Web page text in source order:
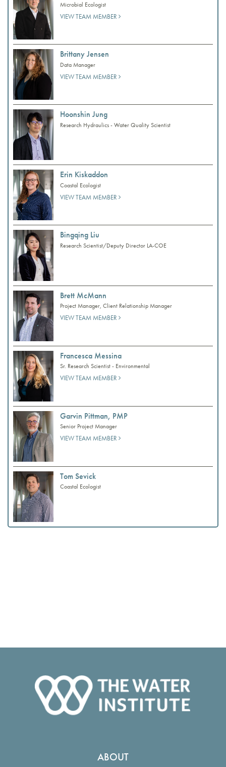
Microbial Ecologist
VIEW TEAM MEMBER
Brittany Jensen
Data Manager
VIEW TEAM MEMBER
Hoonshin Jung
Research Hydraulics - Water Quality Scientist
Erin Kiskaddon
Coastal Ecologist
VIEW TEAM MEMBER
Bingqing Liu
Research Scientist/Deputy Director LA-COE
Brett McMann
Project Manager, Client Relationship Manager
VIEW TEAM MEMBER
Francesca Messina
Sr. Research Scientist - Environmental
VIEW TEAM MEMBER
Garvin Pittman, PMP
Senior Project Manager
VIEW TEAM MEMBER
Tom Sevick
Coastal Ecologist
ABOUT